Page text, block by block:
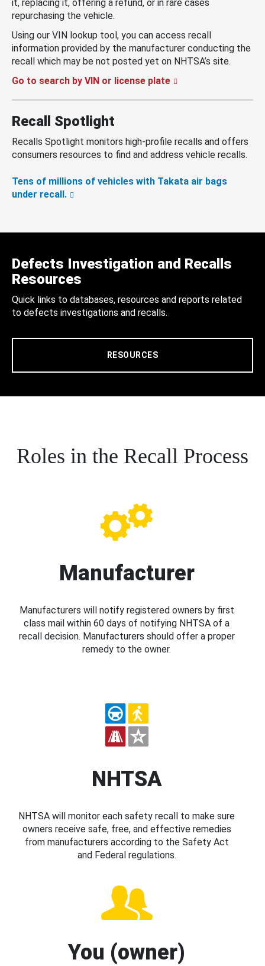
it, replacing it, offering a refund, or in rare cases
repurchasing the vehicle.
Using our VIN lookup tool, you can access recall
information provided by the manufacturer conducting the
recall which may be not posted yet on NHTSA’s site.
Go to search by VIN or license plate
Recall Spotlight
Recalls Spotlight monitors high-profile recalls and offers
consumers resources to find and address vehicle recalls.
Tens of millions of vehicles with Takata air bags
under recall.
Defects Investigation and Recalls
Resources
Quick links to databases, resources and reports related
to defects investigations and recalls.
RESOURCES
Roles in the Recall Process
Manufacturer
Manufacturers will notify registered owners by first
class mail within 60 days of notifying NHTSA of a
recall decision. Manufacturers should offer a proper
remedy to the owner.
NHTSA
NHTSA will monitor each safety recall to make sure
owners receive safe, free, and effective remedies
from manufacturers according to the Safety Act
and Federal regulations.
You (owner)